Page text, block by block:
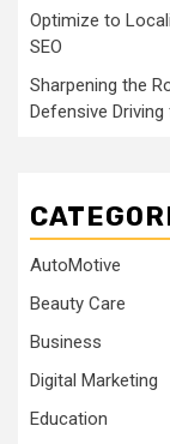
Optimize to
SEO
Sharpening the
Defensive
AutoMotive
Beauty Care
Business
Digital Marketing
Education